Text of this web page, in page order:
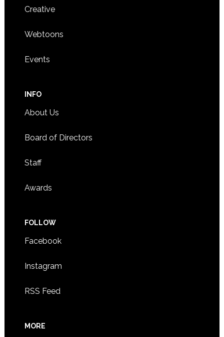
Creative
Webtoons
Events
INFO
About Us
Board of Directors
Staff
Awards
FOLLOW
Facebook
Instagram
RSS Feed
MORE